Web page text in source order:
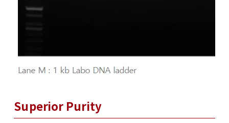
Superior Purity